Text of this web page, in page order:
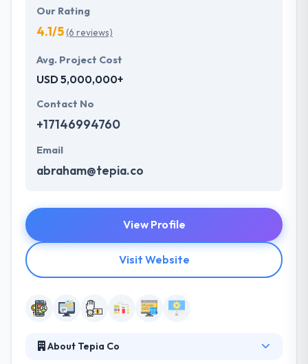
Our Rating
4.1/5(6 reviews)
Avg. Project Cost
USD 5,000,000+
Contact No
+17146994760
Email
abraham@tepia.co
View Profile
Visit Website
About Tepia Co